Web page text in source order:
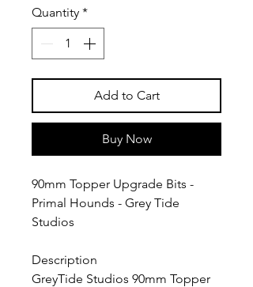
Quantity *
Add to Cart
Buy Now
90mm Topper Upgrade Bits -
Primal Hounds - Grey Tide
Studios
Description
GreyTide Studios 90mm Topper